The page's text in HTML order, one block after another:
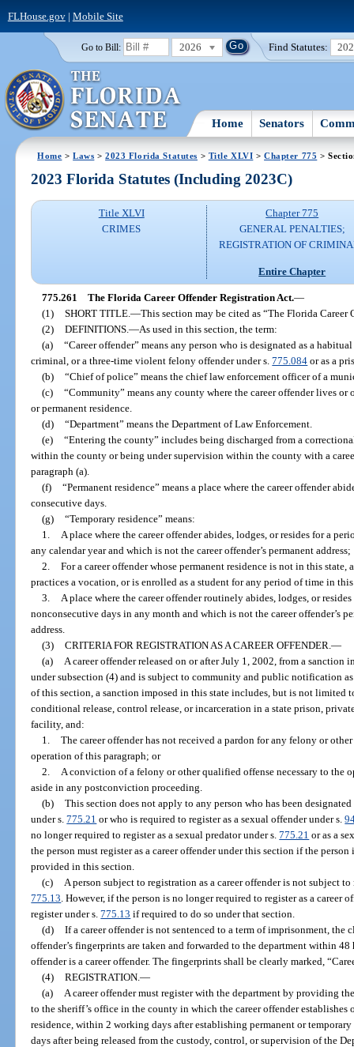
FLHouse.gov| Mobile Site
Go to Bill: 2026 Find Statutes:
Home Senators
Home >Laws >2023 Florida Statutes > Title XLVI >Chapter 775 >
2023 Florida Statutes (Including 2023C)
Title XLVI
CRIMES
Chapter 775
GENERAL PENALTIES;
REGISTRATION OF
Entire Chapter
775.261 The Florida Career Offender Registration Act.—
(1) SHORT TITLE. —This section may be cited as “The Florida Career
(2) DEFINITIONS. —As used in this section, the term:
(a) “Career offender” means any person who is designated as a
criminal, or a three-time violent felony offender under s.775.084 or as a
(b) “Chief of police” means the chief law enforcement officer of a
(c) “Community” means any county where the career offender lives or
or permanent residence.
(d) “Department” means the Department of Law Enforcement.
(e) “Entering the county” includes being discharged from a
within the county or being under supervision within the county with a
paragraph (a).
(f) “Permanent residence” means a place where the career offender
consecutive days.
(g) “Temporary residence” means:
1.
A place where the career offender abides, lodges, or resides for a
any calendar year and which is not the career offender’s permanent address;
2. For a career offender whose permanent residence is not in this state,
practices a vocation, or is enrolled as a student for any period of time in
3.
A place where the career offender routinely abides, lodges, or
nonconsecutive days in any month and which is not the career offender’s
address.
(3) CRITERIA FOR REGISTRATION AS A CAREER OFFENDER. —
(a)
A career offender released on or after July 1, 2002, from a sanction
under subsection (4) and is subject to community and public notification
of this section, a sanction imposed in this state includes, but is not limited
conditional release, control release, or incarceration in a state prison,
facility, and:
1. The career offender has not received a pardon for any felony or
operation of this paragraph; or
2.
A conviction of a felony or other qualified offense necessary to the
aside in any postconviction proceeding.
(b) This section does not apply to any person who has been
under s.775.21 or who is required to register as a sexual offender under s.
no longer required to register as a sexual predator under s.775.21 or as a
the person must register as a career offender under this section if the
provided in this section.
(c)
A person subject to registration as a career offender is not subject
775.13 . However, if the person is no longer required to register as a career
register under s.775.13 if required to do so under that section.
(d) If a career offender is not sentenced to a term of imprisonment, the
offender’s fingerprints are taken and forwarded to the department within
offender is a career offender. The fingerprints shall be clearly marked,
(4) REGISTRATION. —
(a)
A career offender must register with the department by providing
to the sheriff’s office in the county in which the career offender establishes
residence, within 2 working days after establishing permanent or
days after being released from the custody, control, or supervision of the